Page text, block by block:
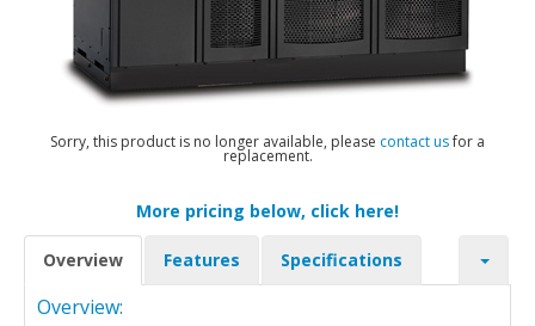
Sorry, this product is no longer available, please contact usfor a
replacement.
More pricing below, click here!
Overview Features Specifications
Overview: